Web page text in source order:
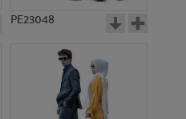
PE23048